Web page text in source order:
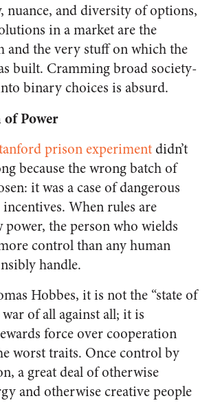
nuance, and diversity of options,
in a market are the
and the very stuff on which the
built. Cramming broad society-
binary choices is absurd.
of Power
prison experimentdidn’t
because the wrong batch of
it was a case of dangerous
When rules are
the person who wields
control than any human
handle.
Hobbes, it is not the “state of
of all against all; it is
force over cooperation
worst traits. Once control by
a great deal of otherwise
and otherwise creative people